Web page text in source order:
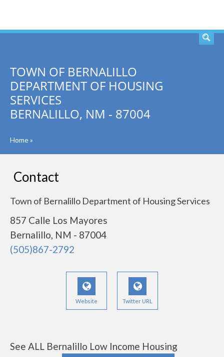
TOWN OF BERNALILLO
DEPARTMENT OF HOUSING
SERVICES
BERNALILLO, NM - 87004
Home»
Contact
Town of Bernalillo Department of Housing Services
857 Calle Los Mayores
Bernalillo, NM - 87004
(505)867-2792
Website Twitter URL
See ALL Bernalillo Low Income Housing